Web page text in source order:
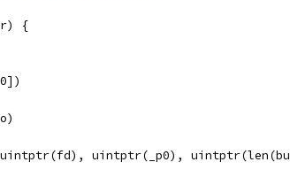
{
uintptr(_p0),